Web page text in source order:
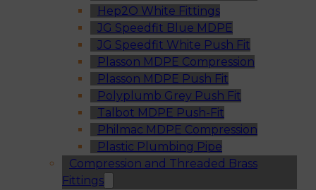
Hep2O White Fittings
JG Speedfit Blue MDPE
JG Speedfit White Push Fit
Plasson MDPE Compression
Plasson MDPE Push Fit
Polyplumb Grey Push Fit
Talbot MDPE Push-Fit
Philmac MDPE Compression
Plastic Plumbing Pipe
Compression and Threaded Brass
Fittings